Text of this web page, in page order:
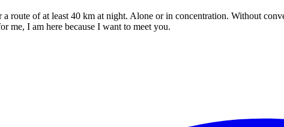
a route of at least 40 km at night. Alone or in concentration. Without
me, I am here because I want to meet you.